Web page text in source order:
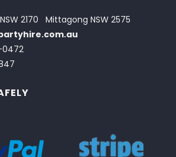
2170
Mittagong NSW 2575